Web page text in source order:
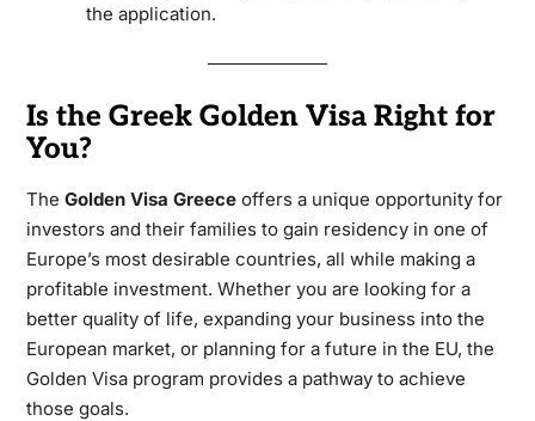
the application.
Is the Greek Golden Visa Right for
You?
The Golden Visa Greeceoffers a unique opportunity for
investors and their families to gain residency in one of
Europe’s most desirable countries, all while making a
profitable investment. Whether you are looking for a
better quality of life, expanding your business into the
European market, or planning for a future in the EU, the
Golden Visa program provides a pathway to achieve
those goals.